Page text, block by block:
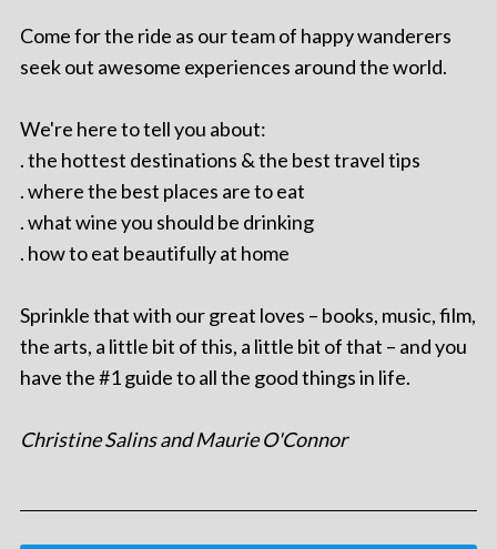
Come for the ride as our team of happy wanderers
seek out awesome experiences around the world.
We're here to tell you about:
. the hottest destinations & the best travel tips
. where the best places are to eat
. what wine you should be drinking
. how to eat beautifully at home
Sprinkle that with our great loves – books, music, film,
the arts, a little bit of this, a little bit of that – and you
have the #1 guide to all the good things in life.
Christine Salins and Maurie O'Connor